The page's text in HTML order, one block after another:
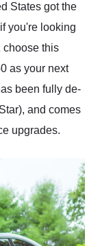
States got the
you're looking
choose this
as your next
been fully de-
and comes
upgrades.